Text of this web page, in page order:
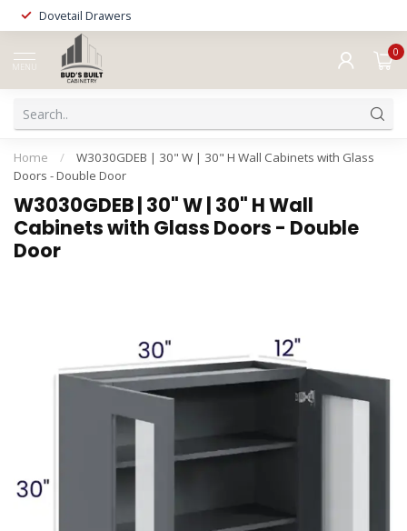
Dovetail Drawers
MENU
0
Home /
W3030GDEB | 30" W | 30" H Wall Cabinets with Glass
Doors - Double Door
W3030GDEB | 30" W | 30" H Wall
Cabinets with Glass Doors - Double
Door